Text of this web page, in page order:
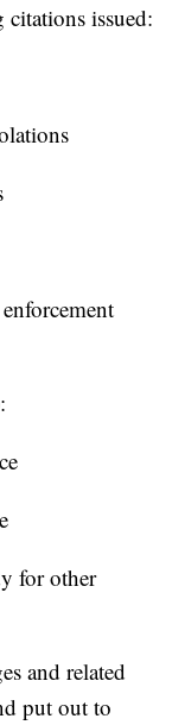
issued:
for other
and related
put out to